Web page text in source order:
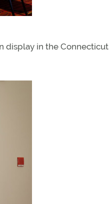
display in the Connecticut